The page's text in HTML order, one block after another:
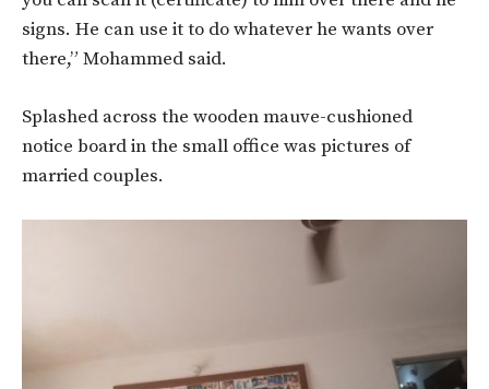
signs. He can use it to do whatever he wants over
there,” Mohammed said.
Splashed across the wooden mauve-cushioned
notice board in the small office was pictures of
married couples.